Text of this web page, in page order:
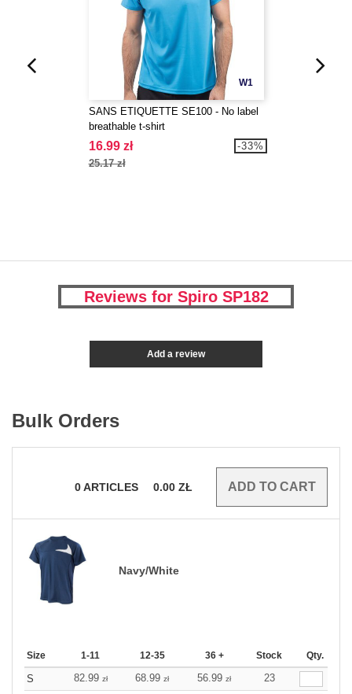
W1
SANS ETIQUETTE SE100 - No label
breathable t-shirt
16.99 zł
25.17 zł
-33%
Reviews for Spiro SP182
Add a review
Bulk Orders
0ARTICLES 0.00 ZŁ
Navy/White
Size 1-11 12-35 36 + Stock Qty.
S 82.99 zł 68.99 zł 56.99 zł
23